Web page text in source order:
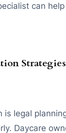
can
Strategies
is legal
Daycare